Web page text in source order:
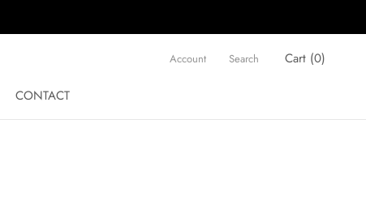
CONTACT
Account Search Cart (0)